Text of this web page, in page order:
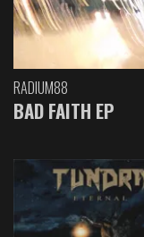
RADIUM88
BAD FAITH EP